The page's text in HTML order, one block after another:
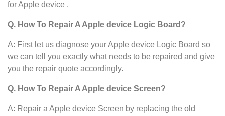
for Apple device .
Q. How To Repair A Apple device Logic Board?
A: First let us diagnose your Apple device Logic Board so
we can tell you exactly what needs to be repaired and give
you the repair quote accordingly.
Q. How To Repair A Apple device Screen?
A: Repair a Apple device Screen by replacing the old